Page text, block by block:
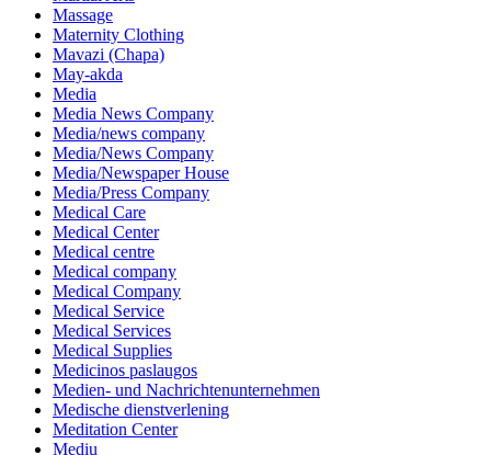
Massage
Maternity Clothing
Mavazi (Chapa)
May-akda
Media
Media News Company
Media/news company
Media/News Company
Media/Newspaper House
Media/Press Company
Medical Care
Medical Center
Medical centre
Medical company
Medical Company
Medical Service
Medical Services
Medical Supplies
Medicinos paslaugos
Medien- und Nachrichtenunternehmen
Medische dienstverlening
Meditation Center
Mediu